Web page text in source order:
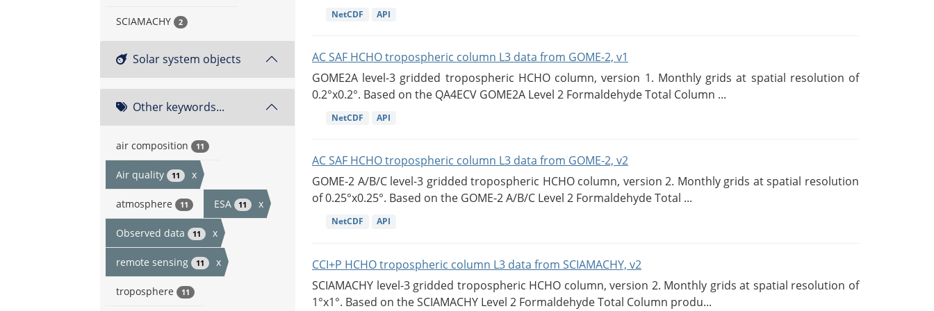
SCIAMACHY 2
Solar system objects
Other keywords...
air composition 11
Air quality 11 x
atmosphere 11 ESA 11 x
Observed data 11 x
remote sensing 11 x
troposphere 11
NetCDF API
AC SAF HCHO tropospheric column L3 data from GOME-2, v1
GOME2A level-3 gridded tropospheric HCHO column, version 1. Monthly grids at spatial resolution of
0.2°x0.2°. Based on the QA4ECV GOME2A Level 2 Formaldehyde Total Column ...
NetCDF API
AC SAF HCHO tropospheric column L3 data from GOME-2, v2
GOME-2 A/B/C level-3 gridded tropospheric HCHO column, version 2. Monthly grids at spatial resolution
of 0.25°x0.25°. Based on the GOME-2 A/B/C Level 2 Formaldehyde Total ...
NetCDF API
CCI+P HCHO tropospheric column L3 data from SCIAMACHY, v2
SCIAMACHY level-3 gridded tropospheric HCHO column, version 2. Monthly grids at spatial resolution of
1°x1°. Based on the SCIAMACHY Level 2 Formaldehyde Total Column produ...